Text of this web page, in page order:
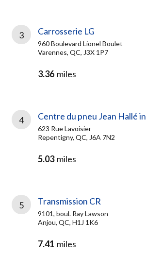
3 Carrosserie LG
960 Boulevard Lionel Boulet
Varennes, QC, J3X 1P7
3.36 miles
4 Centre du pneu Jean Hallé
623 Rue Lavoisier
Repentigny, QC, J6A 7N2
5.03 miles
5 Transmission CR
9101, boul. Ray Lawson
Anjou, QC, H1J 1K6
7.41 miles